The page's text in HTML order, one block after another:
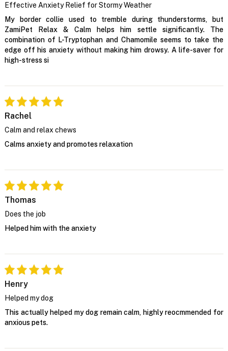
Effective Anxiety Relief for Stormy Weather
My border collie used to tremble during thunderstorms, but
ZamiPet Relax & Calm helps him settle significantly. The
combination of L-Tryptophan and Chamomile seems to take the
edge off his anxiety without making him drowsy. A life-saver for
high-stress si
Rachel
Calm and relax chews
Calms anxiety and promotes relaxation
Thomas
Does the job
Helped him with the anxiety
Henry
Helped my dog
This actually helped my dog remain calm, highly reocmmended for
anxious pets.